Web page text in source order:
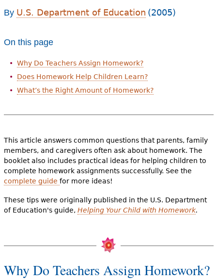
Resource Library
e
e
By U.S. Department of Education (2005)
On this page
Why Do Teachers Assign Homework?
Does Homework Help Children Learn?
What’s the Right Amount of Homework?
This article answers common questions that parents, family
members, and caregivers often ask about homework. The
booklet also includes practical ideas for helping children to
complete homework assignments successfully. See the
complete guide for more ideas!
These tips were originally published in the U.S. Department
of Education's guide, Helping Your Child with Homework.
Why Do Teachers Assign Homework?